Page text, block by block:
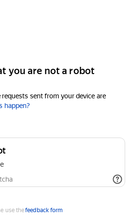
you are not a robot
sent from your device are
happen?
use thefeedback form